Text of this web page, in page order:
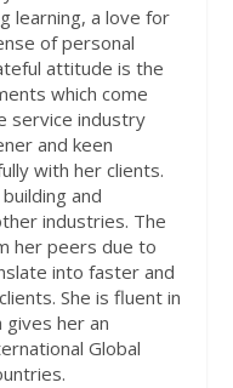
learning, a love for
of personal
attitude is the
which come
service industry
and keen
with her clients.
and
industries. The
her peers due to
into faster and
She is fluent in
gives her an
Global